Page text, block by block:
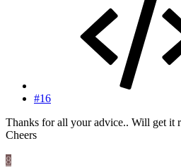
#16
Thanks for all your advice.. Will get it
Cheers
8